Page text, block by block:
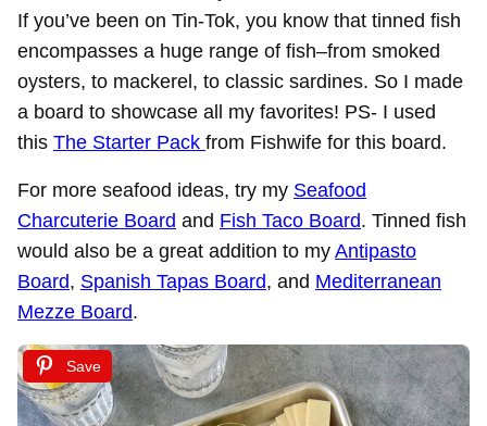
If you’ve been on Tin-Tok, you know that tinned fish
encompasses a huge range of fish–from smoked
oysters, to mackerel, to classic sardines. So I made
a board to showcase all my favorites! PS- I used
this The Starter Pack from Fishwife for this board.
For more seafood ideas, try my Seafood
Charcuterie Board and Fish Taco Board. Tinned fish
would also be a great addition to my Antipasto
Board, Spanish Tapas Board, and Mediterranean
Mezze Board.
Save